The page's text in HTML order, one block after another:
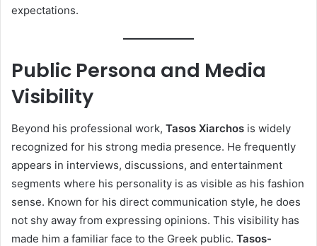
expectations.
Public Persona and Media
Visibility
Beyond his professional work, Tasos Xiarchos is widely
recognized for his strong media presence. He frequently
appears in interviews, discussions, and entertainment
segments where his personality is as visible as his fashion
sense. Known for his direct communication style, he does
not shy away from expressing opinions. This visibility has
made him a familiar face to the Greek public. Tasos-